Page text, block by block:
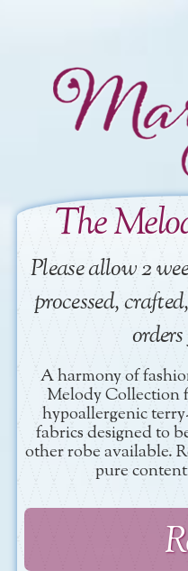
The
Please allow 2
processed,
A harmony of
Melody Collection
hypoallergenic
fabrics designed to
other robe available.
pure